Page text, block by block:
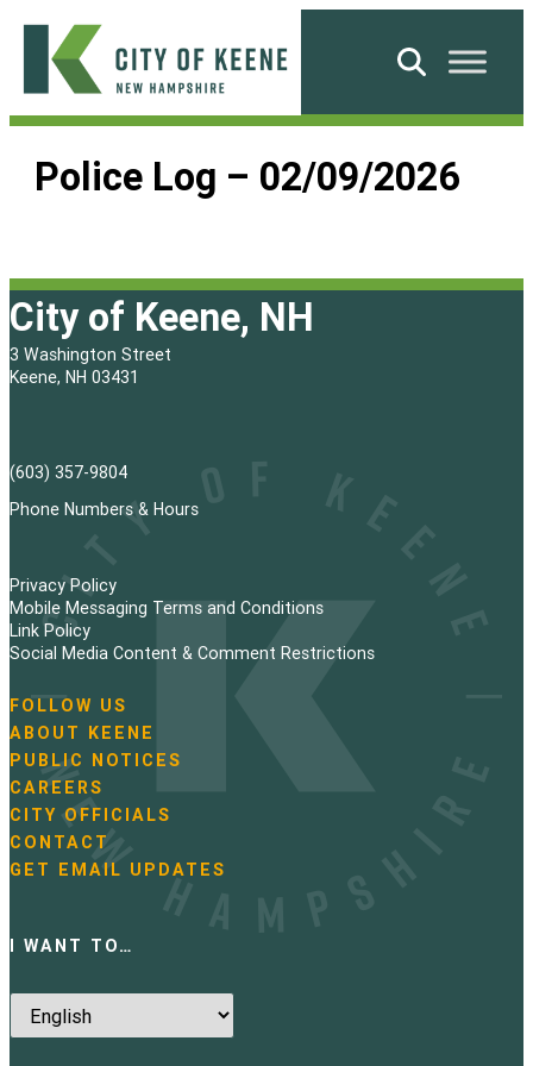
Skip
content
City
Keene
Search
Police Log – 02/09/2026
City of Keene, NH
3 Washington Street
Keene, NH 03431
(603) 357-9804
Phone Numbers & Hours
Privacy Policy
Mobile Messaging Terms and Conditions
Link Policy
Social Media Content & Comment Restrictions
N
a
v
i
g
a
t
i
FOLLOW US
ABOUT KEENE
PUBLIC NOTICES
CAREERS
CITY OFFICIALS
CONTACT
GET EMAIL UPDATES
I WANT TO…